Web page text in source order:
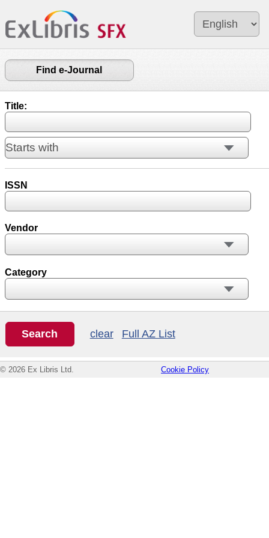
Find e-Journal
Title:
ISSN
Vendor
Category
clear Full AZ List
© 2026 Ex Libris Ltd. Cookie Policy